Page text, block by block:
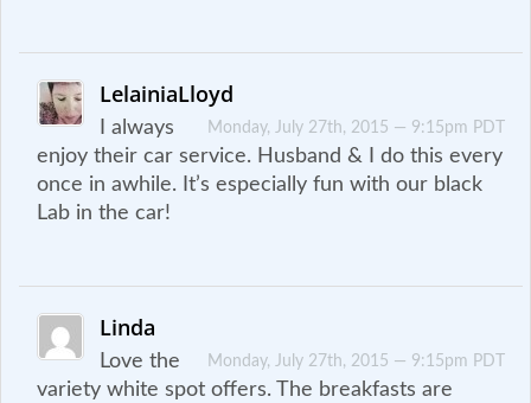
LelainiaLloyd
Monday, July 27th, 2015 — 9:15pm PDT
I always
enjoy their car service. Husband & I do this every
once in awhile. It’s especially fun with our black
Lab in the car!
Linda
Monday, July 27th, 2015 — 9:15pm PDT
Love the
variety white spot offers. The breakfasts are